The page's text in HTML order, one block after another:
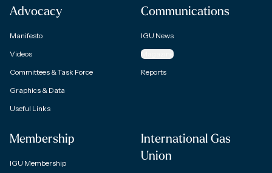
Advocacy
Manifesto
Videos
Committees & Task Force
Graphics & Data
Useful Links
Communications
IGU News
Magazine
Reports
Membership
IGU Membership
International Gas
Union